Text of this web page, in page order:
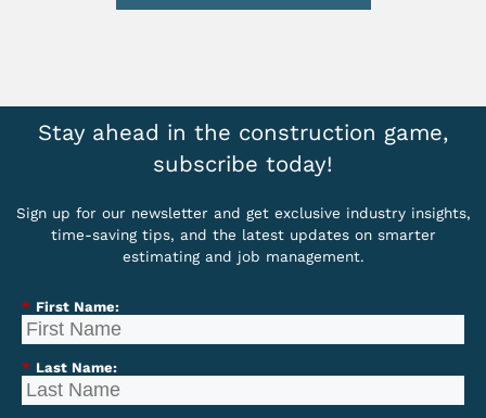
Stay ahead in the construction game,
subscribe today!
Sign up for our newsletter and get exclusive industry insights,
time-saving tips, and the latest updates on smarter
estimating and job management.
* First Name:
* Last Name: